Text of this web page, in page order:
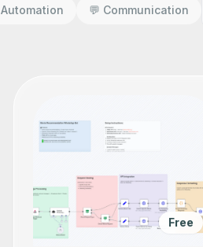
Automation 💬 Communication
Free